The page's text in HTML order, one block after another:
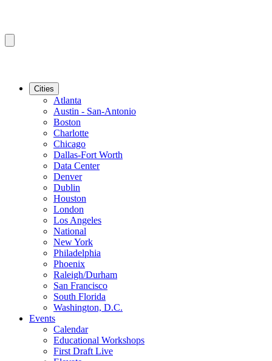
Cities
Atlanta
Austin - San-Antonio
Boston
Charlotte
Chicago
Dallas-Fort Worth
Data Center
Denver
Dublin
Houston
London
Los Angeles
National
New York
Philadelphia
Phoenix
Raleigh/Durham
San Francisco
South Florida
Washington, D.C.
Events
Calendar
Educational Workshops
First Draft Live